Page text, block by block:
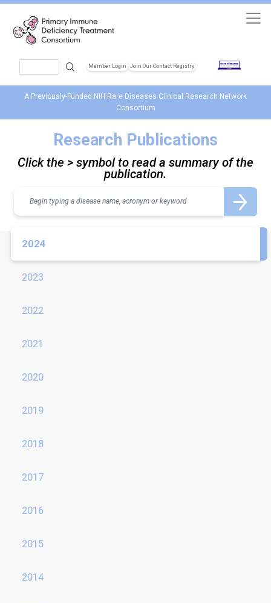
Member Login Join Our Contact Registry
A Previously-Funded NIH Rare Diseases Clinical Research Network
Consortium
Research Publications
Click the > symbol to read a summary of the
publication.
2024
2023
2022
2021
2020
2019
2018
2017
2016
2015
2014